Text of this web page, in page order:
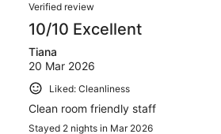
Verified review
10/10 Excellent
Tiana
20 Mar 2026
Liked: Cleanliness
Clean room friendly staff
Stayed 2 nights in Mar 2026